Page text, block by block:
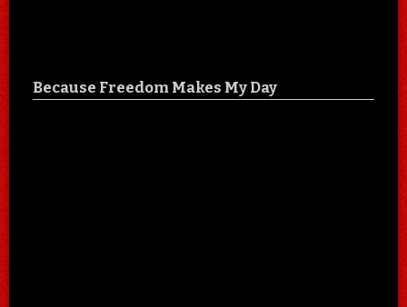
Because Freedom Makes My Day